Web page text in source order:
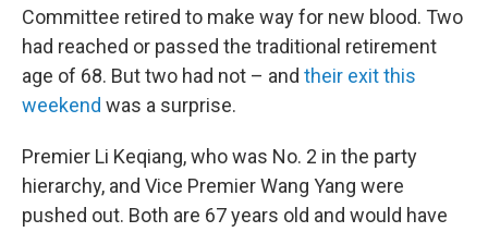
Committee retired to make way for new blood. Two
had reached or passed the traditional retirement
age of 68. But two had not – and their exit this
weekend was a surprise.
Premier Li Keqiang, who was No. 2 in the party
hierarchy, and Vice Premier Wang Yang were
pushed out. Both are 67 years old and would have